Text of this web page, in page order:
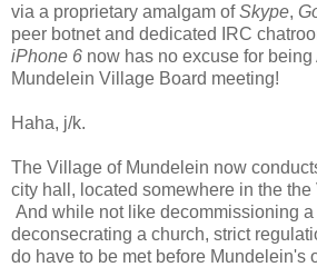
via a proprietary amalgam ofSkype,
peer botnet and dedicated IRC
iPhone 6 now has no excuse for being
Mundelein Village Board meeting!
Haha, j/k.
The Village of Mundelein now
city hall, located somewhere in the
And while not like decommissioning
deconsecrating a church, strict
do have to be met before Mundelein's